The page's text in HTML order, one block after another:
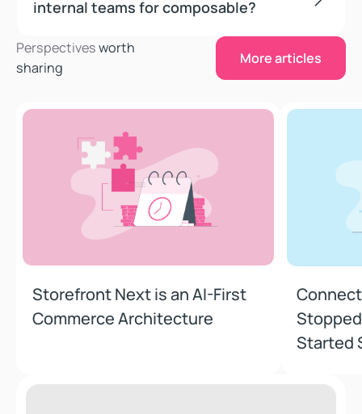
internal teams for composable?
Perspectivesworth
sharing
More articles
More articles
Storefront Next is an AI-First Commerce Architecture
Storefront Next is an AI-First
Commerce Architecture
Started